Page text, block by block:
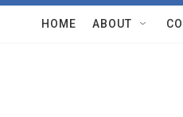
HOME ABOUT